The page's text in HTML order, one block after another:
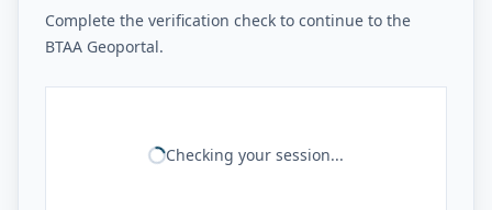
Complete the verification check to continue to the
BTAA Geoportal.
Checking your session...